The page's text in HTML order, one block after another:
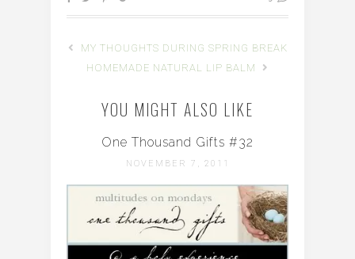
MY THOUGHTS DURING SPRING BREAK
HOMEMADE NATURAL LIP BALM
YOU MIGHT ALSO LIKE
One Thousand Gifts #32
NOVEMBER 7, 2011